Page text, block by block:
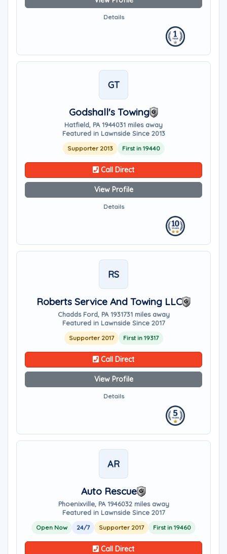
Details
GT
Godshall's Towing
Hatfield, PA 1944031 miles away
Featured in Lawnside Since 2013
Supporter 2013 First in 19440
Call Direct
View Profile
Details
RS
Roberts Service And Towing LLC
Chadds Ford, PA 1931731 miles away
Featured in Lawnside Since 2017
Supporter 2017 First in 19317
Call Direct
View Profile
Details
AR
Auto Rescue
Phoenixville, PA 1946032 miles away
Featured in Lawnside Since 2017
Open Now 24/7 Supporter 2017 First in 19460
Call Direct